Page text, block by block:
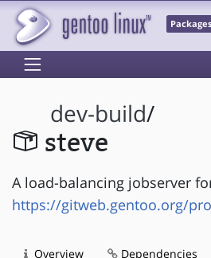
Packages
dev-build/
steve
A load-balancing jobserver
https://gitweb.gentoo.org/
Overview Dependencies